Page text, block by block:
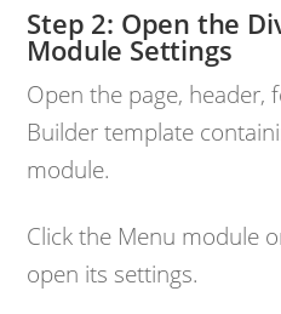
Open the
Module Settings
Open the page, header,
Builder template
module.
Click the Menu module
open its settings.